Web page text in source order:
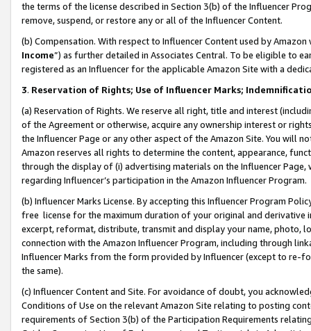
the terms of the license described in Section 3(b) of the Influencer
remove, suspend, or restore any or all of the Influencer Content.
(b) Compensation. With respect to Influencer Content used by
Income”) as further detailed in Associates Central. To be eligible to
registered as an Influencer for the applicable Amazon Site with a
3. Reservation of Rights; Use of Influencer Marks;
(a) Reservation of Rights. We reserve all right, title and interest
of the Agreement or otherwise, acquire any ownership interest or
the Influencer Page or any other aspect of the Amazon Site. You will
Amazon reserves all rights to determine the content, appearance,
through the display of (i) advertising materials on the Influencer
regarding Influencer’s participation in the Amazon Influencer Program.
(b) Influencer Marks License. By accepting this Influencer Program
free license for the maximum duration of your original and
excerpt, reformat, distribute, transmit and display your name, photo,
connection with the Amazon Influencer Program, including through
Influencer Marks from the form provided by Influencer (except to re-
the same).
(c) Influencer Content and Site. For avoidance of doubt, you
Conditions of Use on the relevant Amazon Site relating to posting
requirements of Section 3(b) of the Participation Requirements